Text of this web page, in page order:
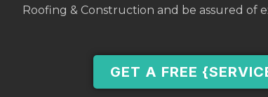
Roofing & Construction and be assured of
GET A FREE